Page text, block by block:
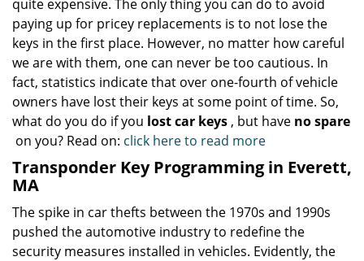
quite expensive. The only thing you can do to avoid
paying up for pricey replacements is to not lose the
keys in the first place. However, no matter how careful
we are with them, one can never be too cautious. In
fact, statistics indicate that over one-fourth of vehicle
owners have lost their keys at some point of time. So,
what do you do if you lost car keys , but have no spare
on you? Read on: click here to read more
Transponder Key Programming in Everett,
MA
The spike in car thefts between the 1970s and 1990s
pushed the automotive industry to redefine the
security measures installed in vehicles. Evidently, the